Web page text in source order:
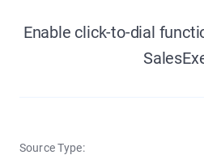
Enable click-to-dial
Source Type: